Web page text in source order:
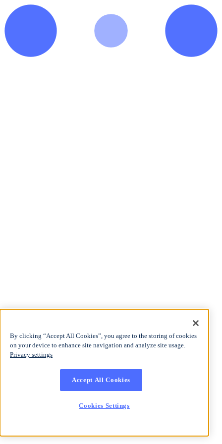
By clicking “Accept All Cookies”, you agree to the storing of cookies
on your device to enhance site navigation and analyze site usage.
Privacy settings
Accept All Cookies
Cookies Settings